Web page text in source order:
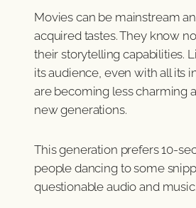
Movies can be mainstream
acquired tastes. They know
their storytelling capabilities.
its audience, even with all its
are becoming less charming
new generations.
This generation prefers 10-
people dancing to some
questionable audio and music.